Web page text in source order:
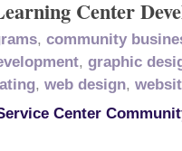
Center
, community
, graphic
, web design,
Center